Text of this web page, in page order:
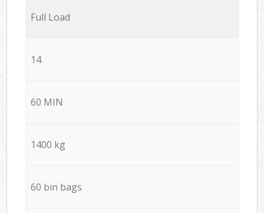
Full Load
14
60 MIN
1400 kg
60 bin bags